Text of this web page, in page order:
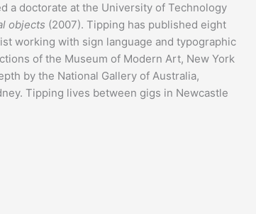
a doctorate at the University of Technology
objects (2007). Tipping has published eight
working with sign language and typographic
of the Museum of Modern Art, New York
by the National Gallery of Australia,
Tipping lives between gigs in Newcastle